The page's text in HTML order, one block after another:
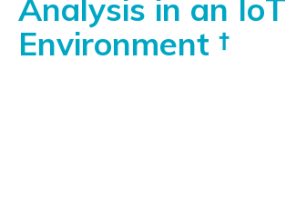
Analysis in an IoT
Environment †